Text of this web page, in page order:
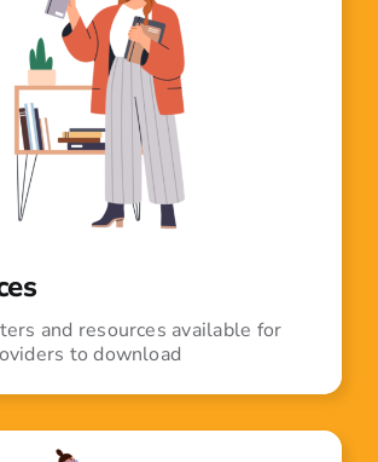
and resources available for
to download